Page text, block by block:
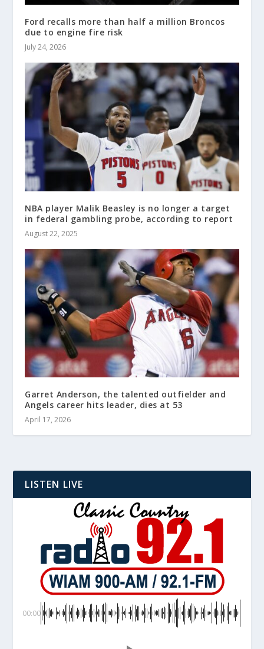
Ford recalls more than half a million Broncos
due to engine fire risk
July 24, 2026
NBA player Malik Beasley is no longer a target
in federal gambling probe, according to report
August 22, 2025
Garret Anderson, the talented outfielder and
Angels career hits leader, dies at 53
April 17, 2026
LISTEN LIVE
00:00